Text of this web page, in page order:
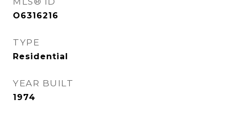
O6316216
TYPE
Residential
YEAR BUILT
1974